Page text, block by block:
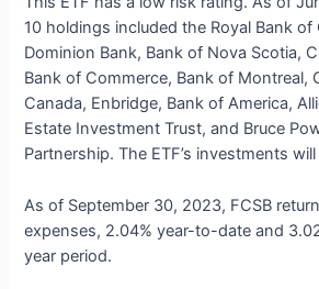
10 holdings included the Royal Bank
Dominion Bank, Bank of Nova Scotia,
Bank of Commerce, Bank of Montreal,
Canada, Enbridge, Bank of America,
Estate Investment Trust, and Bruce
Partnership. The ETF’s investments
As of September 30, 2023, FCSB
expenses, 2.04% year-to-date and
year period.